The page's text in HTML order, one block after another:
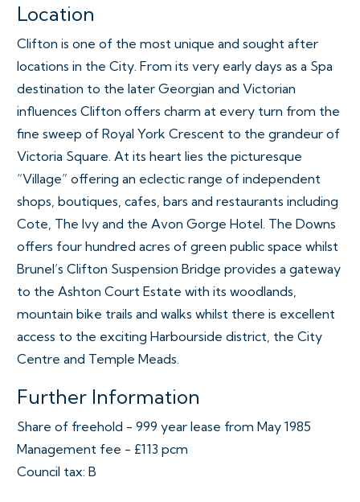
Location
Clifton is one of the most unique and sought after
locations in the City. From its very early days as a Spa
destination to the later Georgian and Victorian
influences Clifton offers charm at every turn from the
fine sweep of Royal York Crescent to the grandeur of
Victoria Square. At its heart lies the picturesque
“Village” offering an eclectic range of independent
shops, boutiques, cafes, bars and restaurants including
Cote, The Ivy and the Avon Gorge Hotel. The Downs
offers four hundred acres of green public space whilst
Brunel’s Clifton Suspension Bridge provides a gateway
to the Ashton Court Estate with its woodlands,
mountain bike trails and walks whilst there is excellent
access to the exciting Harbourside district, the City
Centre and Temple Meads.
Further Information
Share of freehold - 999 year lease from May 1985
Management fee - £113 pcm
Council tax: B